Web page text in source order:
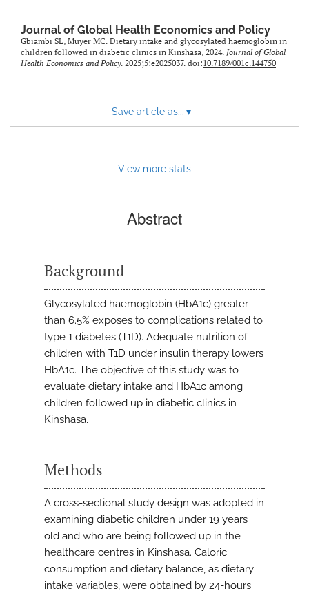
Journal of Global Health Economics and Policy
Gbiambi SL, Muyer MC. Dietary intake and glycosylated haemoglobin in
children followed in diabetic clinics in Kinshasa, 2024. Journal of Global
Health Economics and Policy. 2025;5:e2025037. doi:10.7189/001c.144750
Save article as... ▾
View more stats
Abstract
Background
Glycosylated haemoglobin (HbA1c) greater
than 6.5% exposes to complications related to
type 1 diabetes (T1D). Adequate nutrition of
children with T1D under insulin therapy lowers
HbA1c. The objective of this study was to
evaluate dietary intake and HbA1c among
children followed up in diabetic clinics in
Kinshasa.
Methods
A cross-sectional study design was adopted in
examining diabetic children under 19 years
old and who are being followed up in the
healthcare centres in Kinshasa. Caloric
consumption and dietary balance, as dietary
intake variables, were obtained by 24-hours